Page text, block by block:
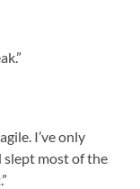
I’ve only
slept most of the